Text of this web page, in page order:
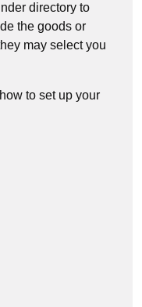
directory to
the goods or
may select you
to set up your